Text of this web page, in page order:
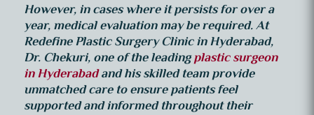
However, in cases where it persists for over a
year, medical evaluation may be required.At
Redefine Plastic Surgery Clinic in Hyderabad,
Dr. Chekuri, one of the leadingplastic surgeon
in Hyderabadand his skilled team provide
unmatched care to ensure patients feel
supported and informed throughout their